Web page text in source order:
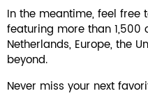
In the meantime, feel free
featuring more than
Netherlands, Europe, the
beyond.
Never miss your next